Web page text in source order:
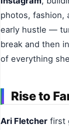
photos, fashion,
early hustle —
break and then
of everything
Rise to
Ari Fletcher first